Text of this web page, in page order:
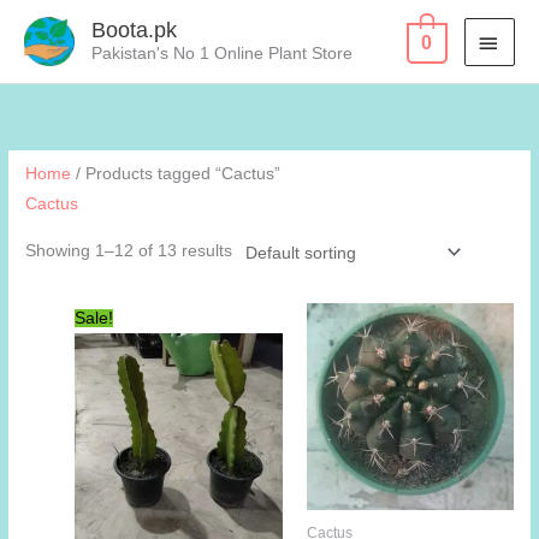
Boota.pk
Pakistan's No 1 Online Plant Store
0
Home / Products tagged “Cactus”
Cactus
Showing 1–12 of 13 results
Sale!
Cactus